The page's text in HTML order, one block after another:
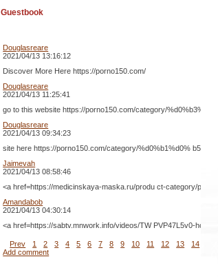
Guestbook
Douglasreare
2021/04/13 13:16:12
Discover More Here https://porno150.com/
Douglasreare
2021/04/13 11:25:41
go to this website https://porno150.com/category/
Douglasreare
2021/04/13 09:34:23
site here https://porno150.com/category/%d0%b1%d0%
Jaimevah
2021/04/13 08:58:46
<a href=https://medicinskaya-maska.ru/produ ct-category/
Amandabob
2021/04/13 04:30:14
<a href=https://sabtv.mnwork.info/videos/TW PVP47L5v0-holi-
Prev 1 2 3 4 5 6 7 8 9 10 11 12 13 14
Add comment